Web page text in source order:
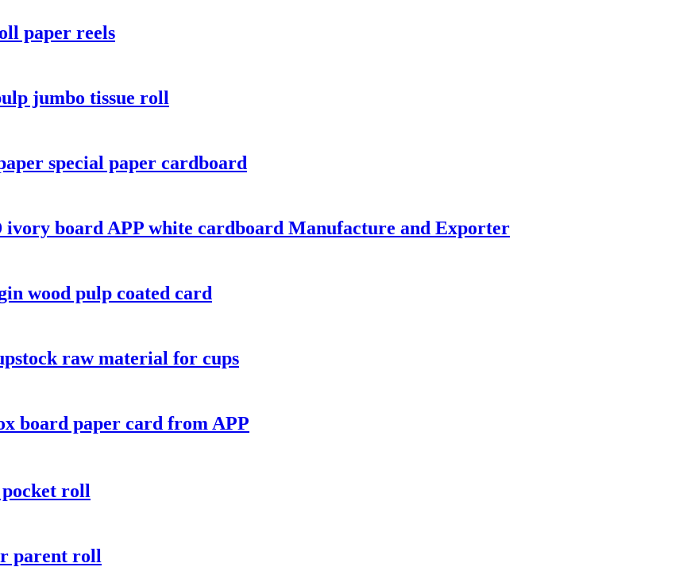
paper reels
jumbo tissue roll
special paper cardboard
board APP white cardboard Manufacture and Exporter
wood pulp coated card
raw material for cups
board paper card from APP
roll
parent roll